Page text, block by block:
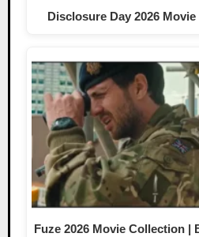
Disclosure Day 2026
Fuze 2026 Movie Collection |